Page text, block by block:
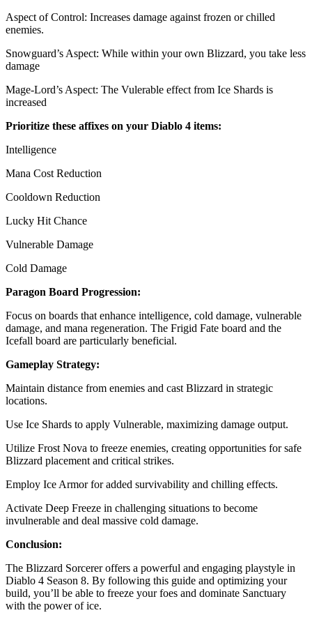
Aspect of Control: Increases damage against frozen or chilled
enemies.
Snowguard’s Aspect: While within your own Blizzard, you take less
damage
Mage-Lord’s Aspect: The Vulerable effect from Ice Shards is
increased
Prioritize these affixes on your Diablo 4 items:
Intelligence
Mana Cost Reduction
Cooldown Reduction
Lucky Hit Chance
Vulnerable Damage
Cold Damage
Paragon Board Progression:
Focus on boards that enhance intelligence, cold damage, vulnerable
damage, and mana regeneration. The Frigid Fate board and the
Icefall board are particularly beneficial.
Gameplay Strategy:
Maintain distance from enemies and cast Blizzard in strategic
locations.
Use Ice Shards to apply Vulnerable, maximizing damage output.
Utilize Frost Nova to freeze enemies, creating opportunities for safe
Blizzard placement and critical strikes.
Employ Ice Armor for added survivability and chilling effects.
Activate Deep Freeze in challenging situations to become
invulnerable and deal massive cold damage.
Conclusion:
The Blizzard Sorcerer offers a powerful and engaging playstyle in
Diablo 4 Season 8. By following this guide and optimizing your
build, you’ll be able to freeze your foes and dominate Sanctuary
with the power of ice.